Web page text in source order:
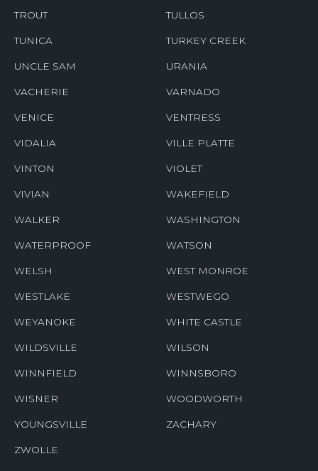
TROUT TULLOS
TUNICA TURKEY CREEK
UNCLE SAM URANIA
VACHERIE VARNADO
VENICE VENTRESS
VIDALIA VILLE PLATTE
VINTON VIOLET
VIVIAN WAKEFIELD
WALKER WASHINGTON
WATERPROOF WATSON
WELSH WEST MONROE
WESTLAKE WESTWEGO
WEYANOKE WHITE CASTLE
WILDSVILLE WILSON
WINNFIELD WINNSBORO
WISNER WOODWORTH
YOUNGSVILLE ZACHARY
ZWOLLE